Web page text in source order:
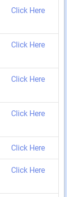
Click Here
Click Here
Click Here
Click Here
Click Here
Click Here